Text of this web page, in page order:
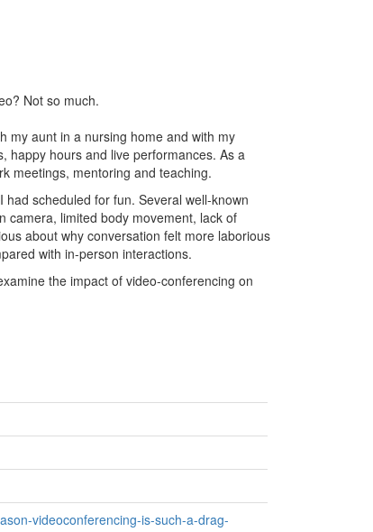
Not so much.
my aunt in a nursing home and with my
happy hours and live performances. As a
meetings, mentoring and teaching.
scheduled for fun. Several well-known
camera, limited body movement, lack of
about why conversation felt more laborious
with in-person interactions.
the impact of video-conferencing on
videoconferencing-is-such-a-drag-